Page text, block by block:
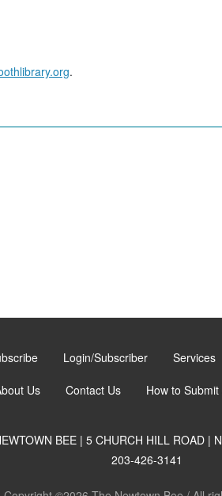
.
Login/Subscriber Services
Us Contact Us How to
BEE | 5 CHURCH HILL ROAD |
203-426-3141